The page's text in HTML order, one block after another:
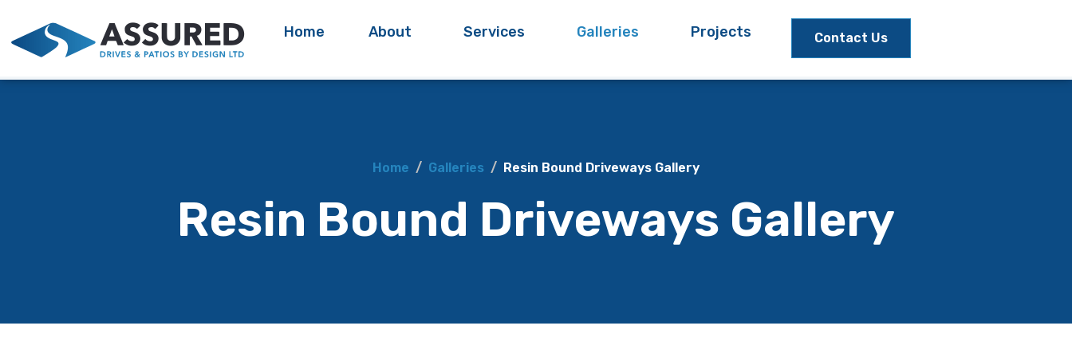
Home About Services Galleries Projects Contact Us
Home Galleries Resin Bound Driveways Gallery
Resin Bound Driveways Gallery